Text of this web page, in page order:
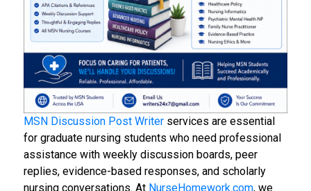
MSN Discussion Post Writerservices are essential
for graduate nursing students who need professional
assistance with weekly discussion boards, peer
replies, evidence-based responses, and scholarly
nursing conversations. At NurseHomework.com, we